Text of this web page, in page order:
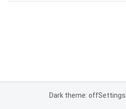
Dark theme: offSettings